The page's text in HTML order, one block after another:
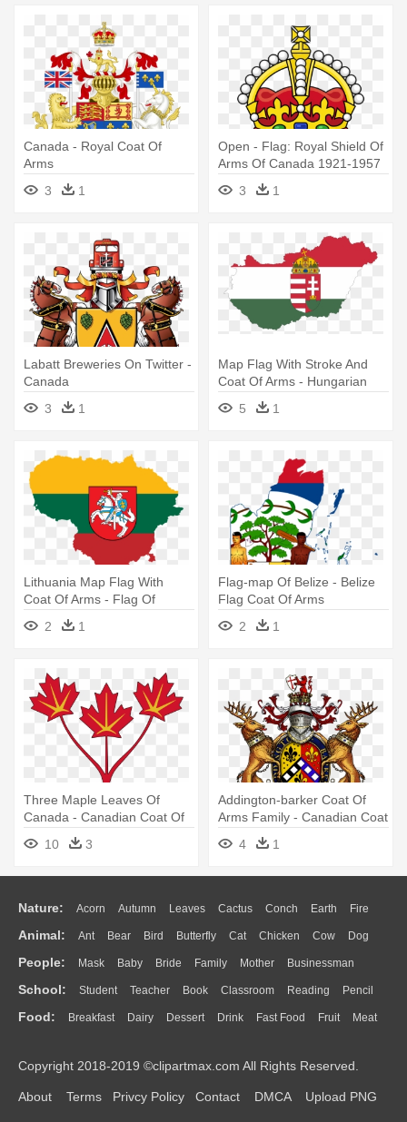
Canada - Royal Coat Of
Arms
3
1
Open - Flag: Royal Shield Of
Arms Of Canada 1921-1957
3
1
Labatt Breweries On Twitter -
Canada
3
1
Map Flag With Stroke And
Coat Of Arms - Hungarian
Flag With Coat Of Arms
5 1
Lithuania Map Flag With
Coat Of Arms - Flag Of
Lithuania With Coat Of Arms
2 1
Flag-map Of Belize - Belize
Flag Coat Of Arms
2
1
Three Maple Leaves Of
Canada - Canadian Coat Of
Arms Shield
10 3
Addington-barker Coat Of
Arms Family - Canadian Coat
Of Arms
4 1
Nature: Acorn Autumn Leaves Cactus Conch Earth Fire
Flame Glaciers Grass Lightning Moon Sunrise Mountain
Water Bush Cloud Drop Forest
Animal: Ant Bear Bird Butterfly Cat Chicken Cow Dog
Duck Eagle Elephant Fish Frog Honey Bee Insect Lion
Monkey Mouse Pig Penguin Tiger Turkey Wolf
People: Mask Baby Bride Family Mother Businessman
Doctor Ear Eyes Walking Home Hair Girl Boy Father
Mouth Face Finger Hand
School: Student Teacher Book Classroom Reading Pencil
Education School Bus Map Knowledge Library Science
Food: Breakfast Dairy Dessert Drink Fast Food Fruit Meat
Bread Cooking Hot Dog
Copyright 2018-2019 ©clipartmax.com All Rights Reserved.
About Terms Privcy Policy Contact DMCA Upload PNG